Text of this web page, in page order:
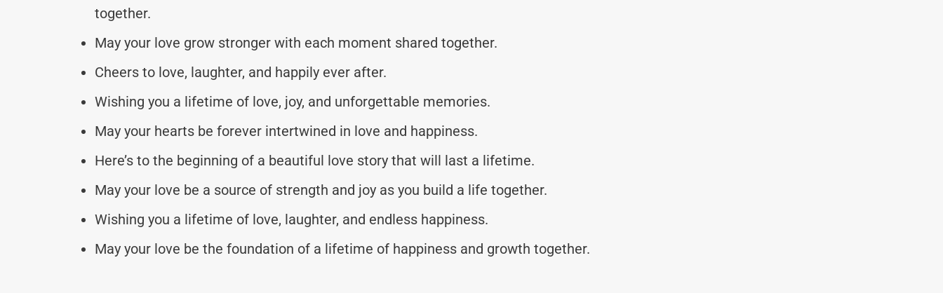
together.
May your love grow stronger with each moment shared together.
Cheers to love, laughter, and happily ever after.
Wishing you a lifetime of love, joy, and unforgettable memories.
May your hearts be forever intertwined in love and happiness.
Here’s to the beginning of a beautiful love story that will last a lifetime.
May your love be a source of strength and joy as you build a life together.
Wishing you a lifetime of love, laughter, and endless happiness.
May your love be the foundation of a lifetime of happiness and growth together.